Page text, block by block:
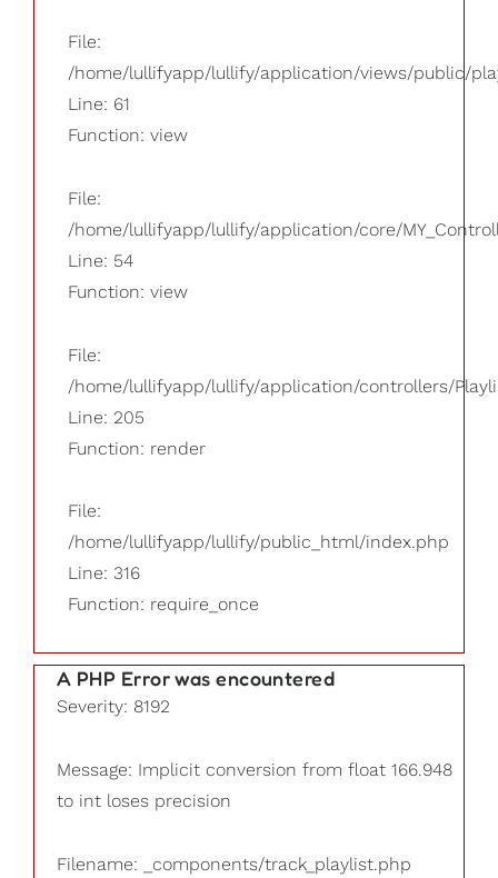
File:
/home/lullifyapp/lullify/application/views/public/
Line: 61
Function: view
File:
/home/lullifyapp/lullify/application/core/
Line: 54
Function: view
File:
/home/lullifyapp/lullify/application/controllers/
Line: 205
Function: render
File:
/home/lullifyapp/lullify/public_html/index.php
Line: 316
Function: require_once
A PHP Error was encountered
Severity: 8192
Message: Implicit conversion from float 166.948
to int loses precision
Filename: _components/track_playlist.php